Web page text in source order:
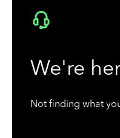
We're
Not finding what